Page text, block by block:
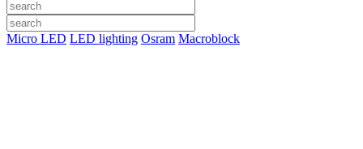
Micro LED LED lighting Osram Macroblock